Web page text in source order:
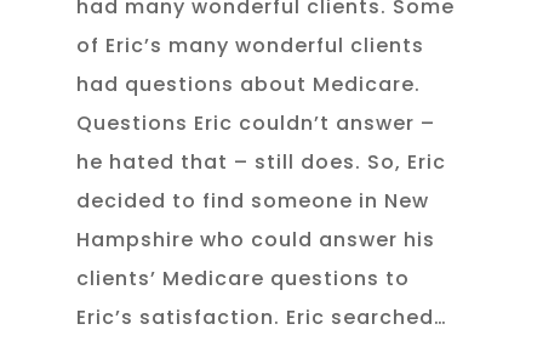
had many wonderful clients. Some
of Eric’s many wonderful clients
had questions about Medicare.
Questions Eric couldn’t answer –
he hated that – still does. So, Eric
decided to find someone in New
Hampshire who could answer his
clients’ Medicare questions to
Eric’s satisfaction. Eric searched…